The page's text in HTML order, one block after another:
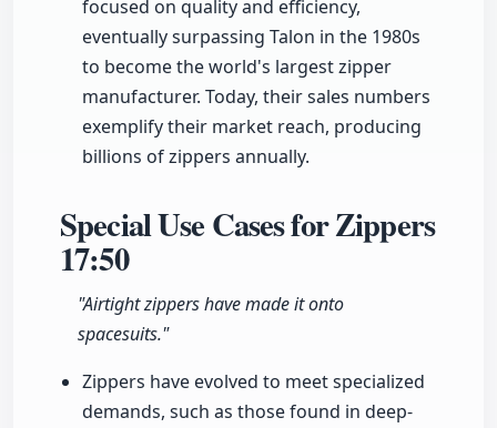
focused on quality and efficiency,
eventually surpassing Talon in the 1980s
to become the world's largest zipper
manufacturer. Today, their sales numbers
exemplify their market reach, producing
billions of zippers annually.
Special Use Cases for Zippers
17:50
"Airtight zippers have made it onto
spacesuits."
Zippers have evolved to meet specialized
demands, such as those found in deep-